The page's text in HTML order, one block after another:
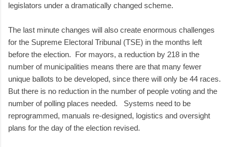
legislators under a dramatically changed scheme.
The last minute changes will also create enormous challenges
for the Supreme Electoral Tribunal (TSE) in the months left
before the election. For mayors, a reduction by 218 in the
number of municipalities means there are that many fewer
unique ballots to be developed, since there will only be 44 races.
But there is no reduction in the number of people voting and the
number of polling places needed. Systems need to be
reprogrammed, manuals re-designed, logistics and oversight
plans for the day of the election revised.